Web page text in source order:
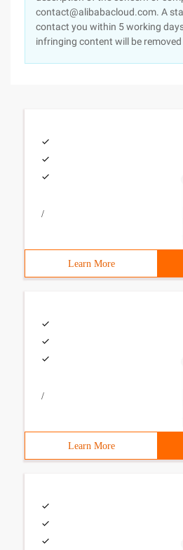
contact@alibabacloud.com. A
contact you within 5 working
infringing content will be removed
/
Learn More
/
Learn More